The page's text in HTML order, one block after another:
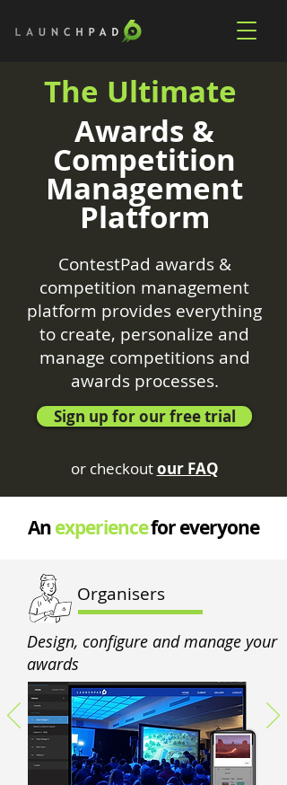
Sign up for our free trial
The Ultimate
Awards &
Competition
Management
Platform
ContestPad awards &
competition management
platform provides everything
to create, personalize and
manage competitions and
awards processes.
or checkoutour FAQ
Anexperiencefor everyone
Organisers
Design, configure and manage your
awards